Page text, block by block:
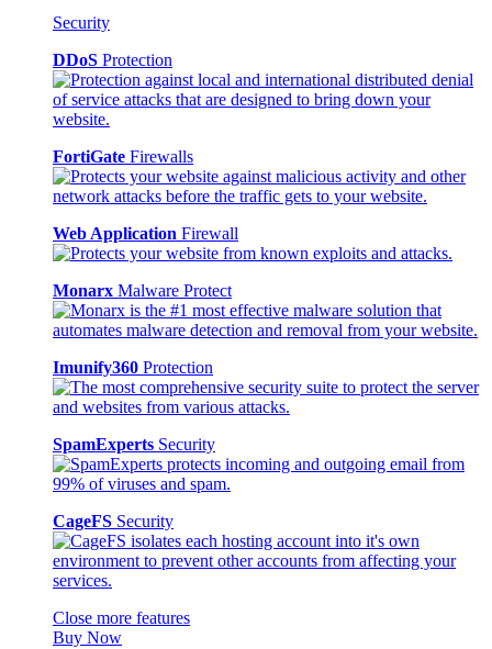
Security
DDoS Protection
FortiGate Firewalls
Web Application Firewall
Monarx Malware Protect
Imunify360 Protection
SpamExperts Security
CageFS Security
Close more features
Buy Now